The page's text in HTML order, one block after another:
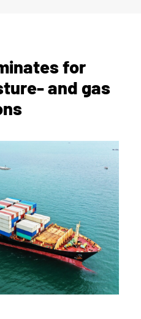
for
and gas